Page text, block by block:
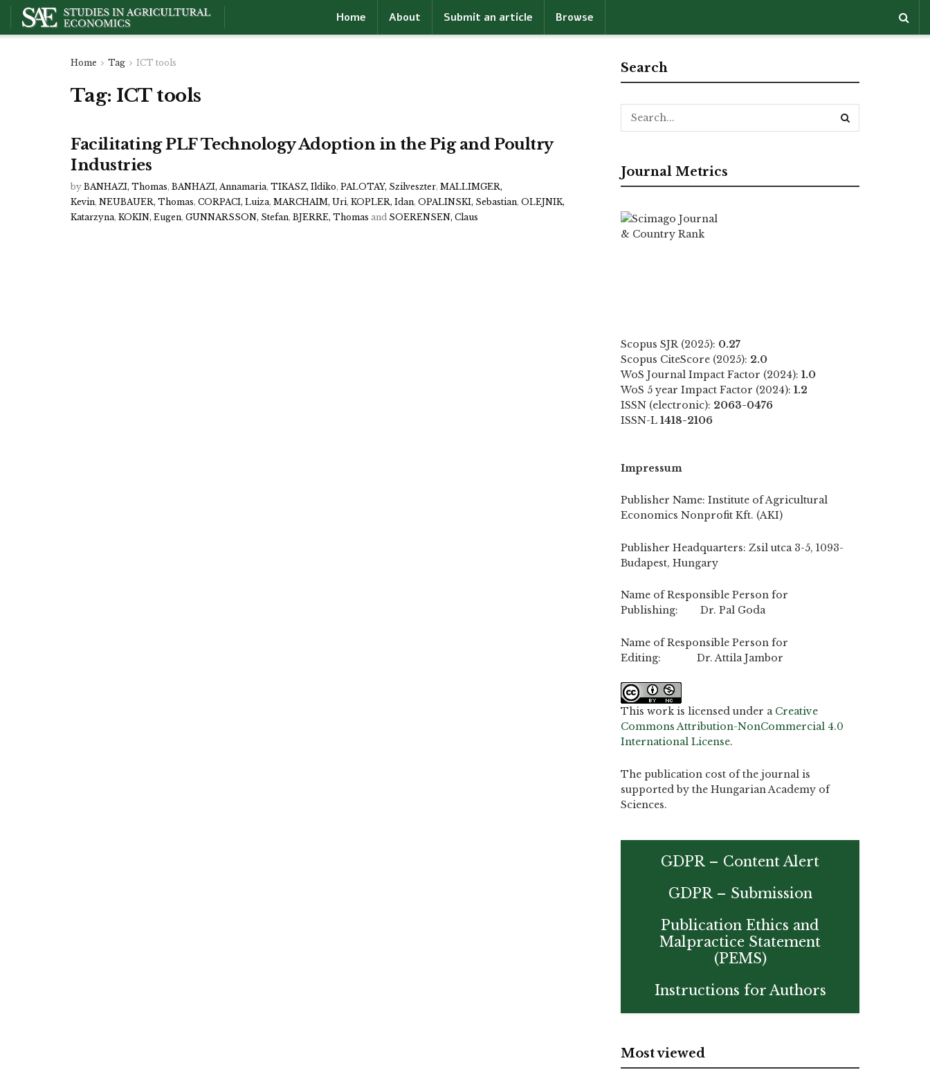
Home About Submit an article Browse
Home Tag ICT tools
Tag: ICT tools
Facilitating PLF Technology Adoption in the Pig and Poultry
Industries
by BANHAZI, Thomas, BANHAZI, Annamaria, TIKASZ, Ildiko, PALOTAY, Szilveszter, MALLIMGER,
Kevin, NEUBAUER, Thomas, CORPACI, Luiza, MARCHAIM, Uri, KOPLER, Idan, OPALINSKI, Sebastian, OLEJNIK,
Katarzyna, KOKIN, Eugen, GUNNARSSON, Stefan, BJERRE, Thomas and SOERENSEN, Claus
Search
Journal Metrics
Scopus SJR (2025): 0.27
Scopus CiteScore (2025): 2.0
WoS Journal Impact Factor (2024): 1.0
WoS 5 year Impact Factor (2024): 1.2
ISSN (electronic): 2063-0476
ISSN-L 1418-2106
Impressum
Publisher Name: Institute of Agricultural
Economics Nonprofit Kft. (AKI)
Publisher Headquarters: Zsil utca 3-5, 1093-
Budapest, Hungary
Name of Responsible Person for
Publishing: Dr. Pal Goda
Name of Responsible Person for
Editing: Dr. Attila Jambor
This work is licensed under a Creative
Commons Attribution-NonCommercial 4.0
International License.
The publication cost of the journal is
supported by the Hungarian Academy of
Sciences.
GDPR – Content Alert
GDPR – Submission
Publication Ethics and
Malpractice Statement
(PEMS)
Instructions for Authors
Most viewed